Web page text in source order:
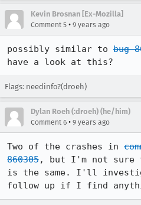
Kevin Brosnan [Ex-Mozilla]
Comment 5 • 9 years ago
possibly similar to bug
have a look at this?
Flags: needinfo?(droeh)
Dylan Roeh (:droeh) (he/him)
Comment 6 • 9 years ago
Two of the crashes in
860305, but I'm not sure
is the same. I'll
follow up if I find